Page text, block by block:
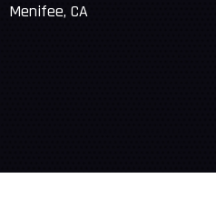
Menifee, CA